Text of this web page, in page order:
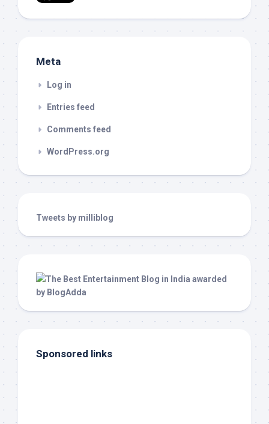
Meta
Log in
Entries feed
Comments feed
WordPress.org
Tweets by milliblog
Sponsored links